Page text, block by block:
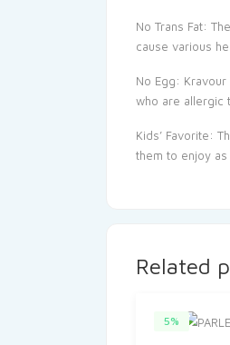
No Trans Fat:
cause various
No Egg:
who are allergic
Kids’ Favorite:
them to enjoy
Related
5%